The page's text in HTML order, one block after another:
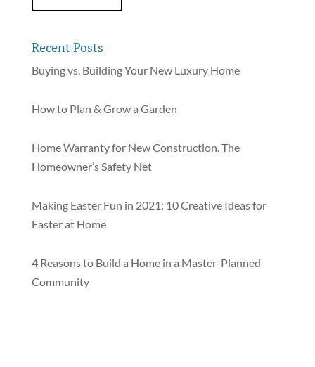
Recent Posts
Buying vs. Building Your New Luxury Home
How to Plan & Grow a Garden
Home Warranty for New Construction. The
Homeowner’s Safety Net
Making Easter Fun in 2021: 10 Creative Ideas for
Easter at Home
4 Reasons to Build a Home in a Master-Planned
Community